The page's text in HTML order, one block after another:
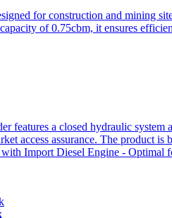
for construction and mining
of 0.75cbm, it ensures
features a closed hydraulic
access assurance. The product
Import Diesel Engine - Optimal